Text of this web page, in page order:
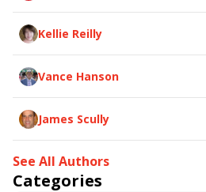
Kellie Reilly
Vance Hanson
James Scully
See All Authors
Categories